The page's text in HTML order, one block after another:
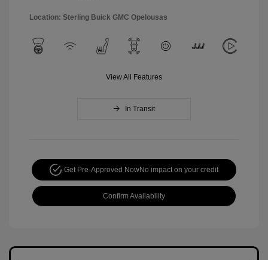
Location: Sterling Buick GMC Opelousas
View All Features
In Transit
Get Pre-Approved NowNo impact on your credit
Confirm Availability